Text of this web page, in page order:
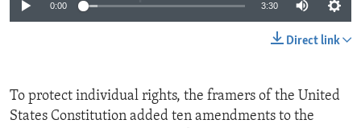
0:00 3:30
Direct link
To protect individual rights, the framers of the United
States Constitution added ten amendments to the